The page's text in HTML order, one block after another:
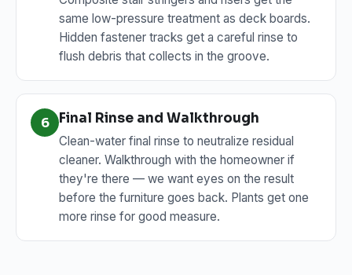
same low-pressure treatment as deck boards.
Hidden fastener tracks get a careful rinse to
flush debris that collects in the groove.
6 Final Rinse and Walkthrough
Clean-water final rinse to neutralize residual
cleaner. Walkthrough with the homeowner if
they're there — we want eyes on the result
before the furniture goes back. Plants get one
more rinse for good measure.